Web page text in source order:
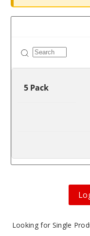
5 Pack
Looking for Single